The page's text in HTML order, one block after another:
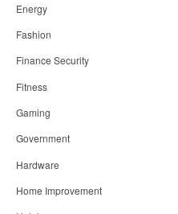
Energy
Fashion
Finance Security
Fitness
Gaming
Government
Hardware
Home Improvement